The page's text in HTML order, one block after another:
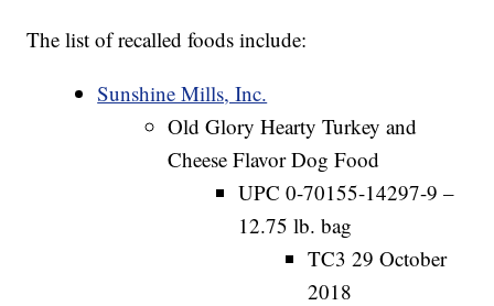
The list of recalled foods include:
Sunshine Mills, Inc.
Old Glory Hearty Turkey and
Cheese Flavor Dog Food
UPC 0-70155-14297-9 –
12.75 lb. bag
TC3 29 October
2018